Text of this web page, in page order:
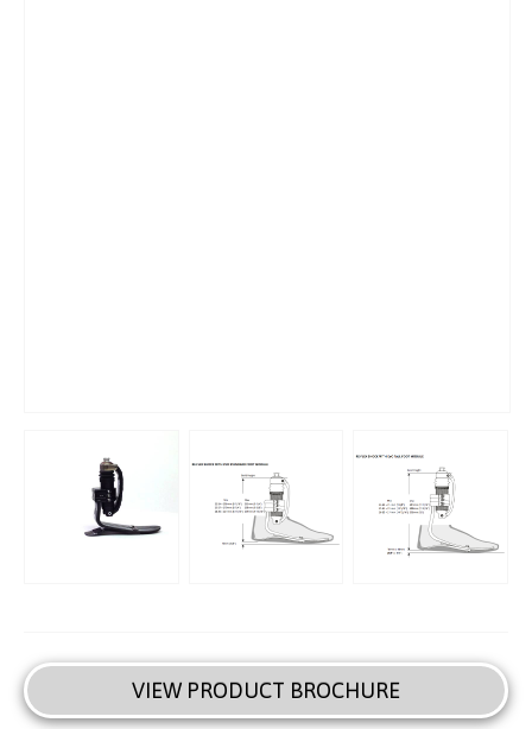
VIEW PRODUCT BROCHURE